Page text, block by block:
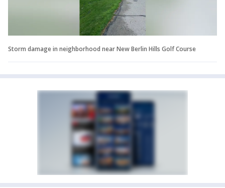
Storm damage in neighborhood near New Berlin Hills Golf Course